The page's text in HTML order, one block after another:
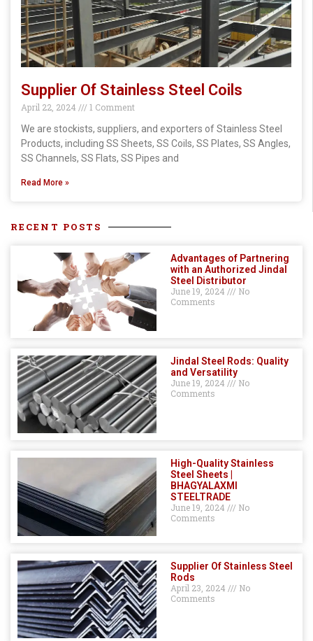
Supplier Of Stainless Steel Coils
April 22, 2024
1 Comment
We are stockists, suppliers, and exporters of Stainless Steel
Products, including SS Sheets, SS Coils, SS Plates, SS Angles,
SS Channels, SS Flats, SS Pipes and
Read More »
RECENT POSTS
Advantages of Partnering
with an Authorized Jindal
Steel Distributor
June 19, 2024
No
Comments
Jindal Steel Rods: Quality
and Versatility
June 19, 2024
No
Comments
High-Quality Stainless
Steel Sheets |
BHAGYALAXMI
STEELTRADE
June 19, 2024
No
Comments
Supplier Of Stainless Steel
Rods
April 23, 2024
No
Comments